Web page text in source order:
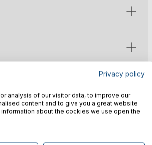
information
Privacy policy
analysis of our visitor data, to improve our
content and to give you a great website
about the cookies we use open the